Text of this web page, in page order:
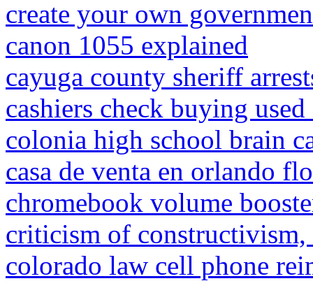
create your own
canon 1055 explained
cayuga county sheriff
cashiers check buying used
colonia high school brain
casa de venta en orlando
chromebook volume
criticism of
colorado law cell phone